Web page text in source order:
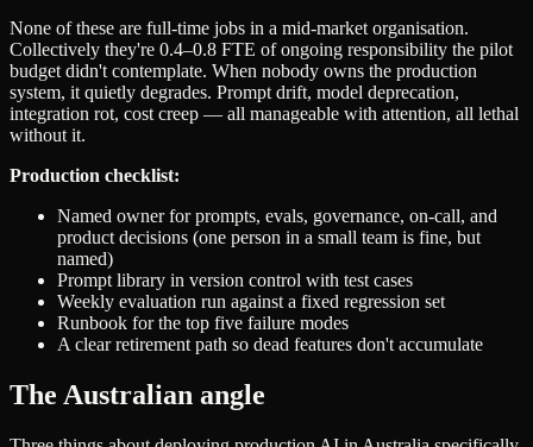
None of these are full-time jobs in a mid-market organisation.
Collectively they're 0.4–0.8 FTE of ongoing responsibility the pilot
budget didn't contemplate. When nobody owns the production
system, it quietly degrades. Prompt drift, model deprecation,
integration rot, cost creep — all manageable with attention, all lethal
without it.
Production checklist:
Named owner for prompts, evals, governance, on-call, and
product decisions (one person in a small team is fine, but
named)
Prompt library in version control with test cases
Weekly evaluation run against a fixed regression set
Runbook for the top five failure modes
A clear retirement path so dead features don't accumulate
The Australian angle